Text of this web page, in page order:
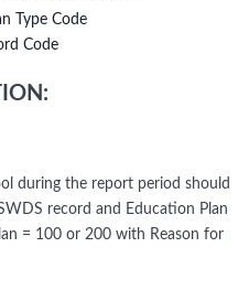
Type Code
Code
during the report period should
record and Education Plan
= 100 or 200 with Reason for